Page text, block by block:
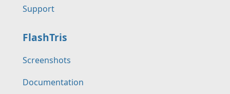
Support
FlashTris
Screenshots
Documentation